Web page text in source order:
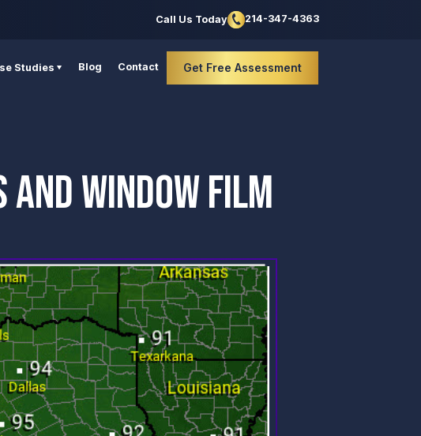
Call Us Today 214-347-4363
Studies Blog Contact Get Free Assessment
AND WINDOW FILM